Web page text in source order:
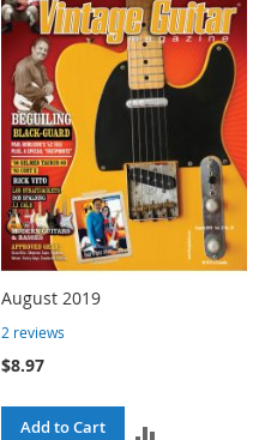
August 2019
2 reviews
$8.97
Add to Cart